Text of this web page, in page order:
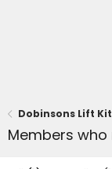
Dobinsons Lift
Members